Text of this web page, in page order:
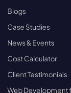
Blogs
Case Studies
News & Events
Cost Calculator
Client Testimonials
Web Development